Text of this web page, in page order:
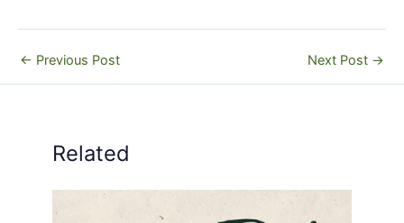
← Previous Post Next Post →
Related